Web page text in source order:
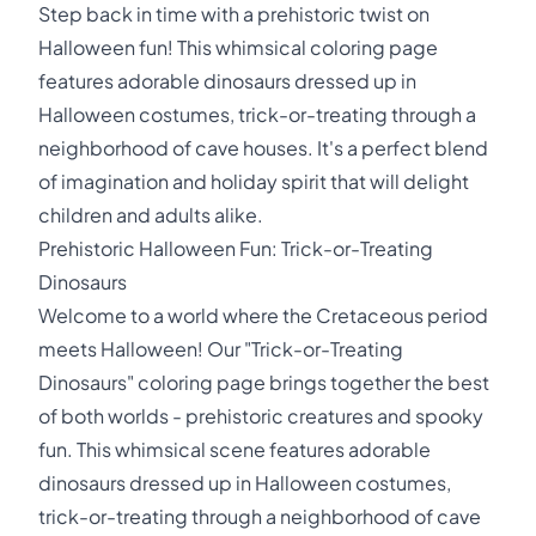
Step back in time with a prehistoric twist on
Halloween fun! This whimsical coloring page
features adorable dinosaurs dressed up in
Halloween costumes, trick-or-treating through a
neighborhood of cave houses. It's a perfect blend
of imagination and holiday spirit that will delight
children and adults alike.
Prehistoric Halloween Fun: Trick-or-Treating
Dinosaurs
Welcome to a world where the Cretaceous period
meets Halloween! Our "Trick-or-Treating
Dinosaurs" coloring page brings together the best
of both worlds - prehistoric creatures and spooky
fun. This whimsical scene features adorable
dinosaurs dressed up in Halloween costumes,
trick-or-treating through a neighborhood of cave